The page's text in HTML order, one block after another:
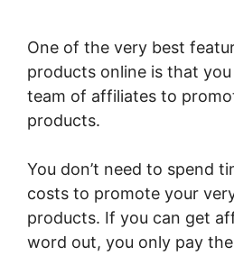
One of the very best
products online is that
team of affiliates to
products.
You don’t need to spend
costs to promote your
products. If you can get
word out, you only pay